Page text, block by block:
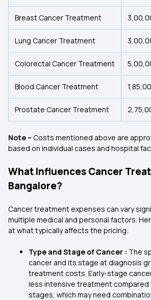
Breast Cancer Treatment
Lung Cancer Treatment
Colorectal Cancer Treatment
Blood Cancer Treatment
Prostate Cancer Treatment
Note – Costs mentioned above are
based on individual cases and hospital
What Influences Cancer
Bangalore?
Cancer treatment expenses can vary
multiple medical and personal factors.
at what typically affects the pricing:
Type and Stage of Cancer : The
cancer and its stage at diagnosis
treatment costs. Early-stage
less intensive treatment compared
stages, which may need